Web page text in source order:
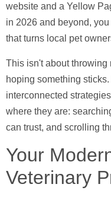
website and a Yellow
in 2026 and beyond,
that turns local pet
This isn't about throwing
hoping something
interconnected
where they are:
can trust, and scrolling
Your
Veterinary